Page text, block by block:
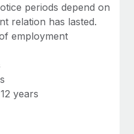
with ease
periods depend on
relation has lasted.
employment
years